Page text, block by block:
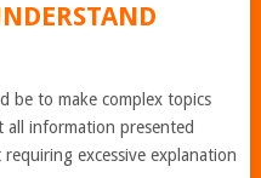
be to make complex topics
all information presented
excessive explanation